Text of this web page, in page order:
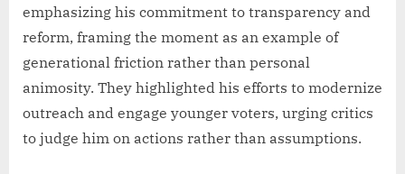
emphasizing his commitment to transparency and
reform, framing the moment as an example of
generational friction rather than personal
animosity. They highlighted his efforts to modernize
outreach and engage younger voters, urging critics
to judge him on actions rather than assumptions.